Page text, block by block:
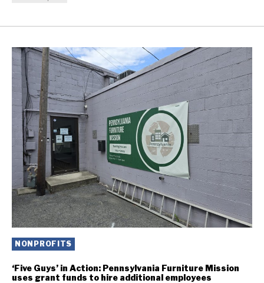
NONPROFITS
‘Five Guys’ in Action: Pennsylvania Furniture Mission
uses grant funds to hire additional employees